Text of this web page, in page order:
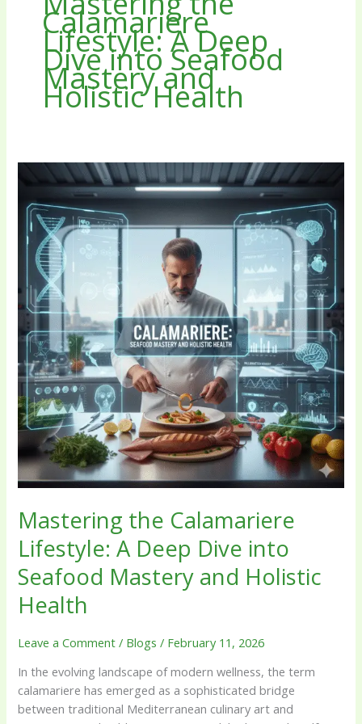
Calamariere
Lifestyle: A Deep
Dive into Seafood
Mastery and
Holistic Health
Mastering the Calamariere
Lifestyle: A Deep Dive into
Seafood Mastery and Holistic
Health
Leave a Comment / Blogs / February 11, 2026
In the evolving landscape of modern wellness, the term
calamariere has emerged as a sophisticated bridge
between traditional Mediterranean culinary art and
Mastering
Calamariere
Lifestyle:
Deep
Dive
into
Seafood
Mastery
and
Holistic
Health